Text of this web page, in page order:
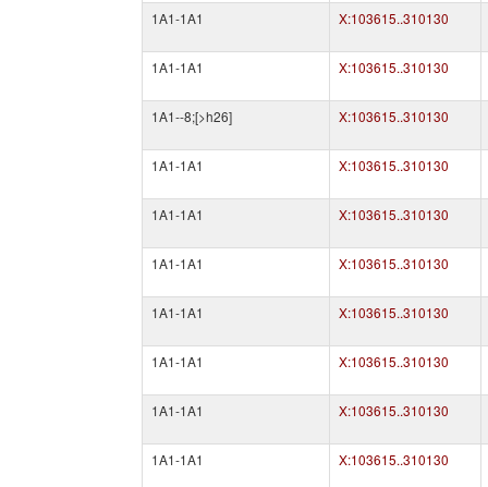
1A1-1A1 X:103615..310130
1A1-1A1 X:103615..310130
1A1--8;[>h26] X:103615..310130
1A1-1A1 X:103615..310130
1A1-1A1 X:103615..310130
1A1-1A1 X:103615..310130
1A1-1A1 X:103615..310130
1A1-1A1 X:103615..310130
1A1-1A1 X:103615..310130
1A1-1A1 X:103615..310130